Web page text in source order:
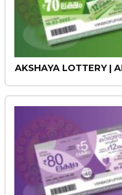
AKSHAYA LOTTERY |